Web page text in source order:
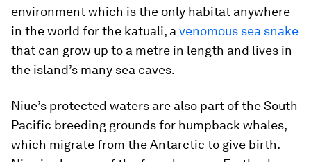
environment which is the only habitat anywhere
in the world for the katuali, a venomous sea snake
that can grow up to a metre in length and lives in
the island’s many sea caves.
Niue’s protected waters are also part of the South
Pacific breeding grounds for humpback whales,
which migrate from the Antarctic to give birth.